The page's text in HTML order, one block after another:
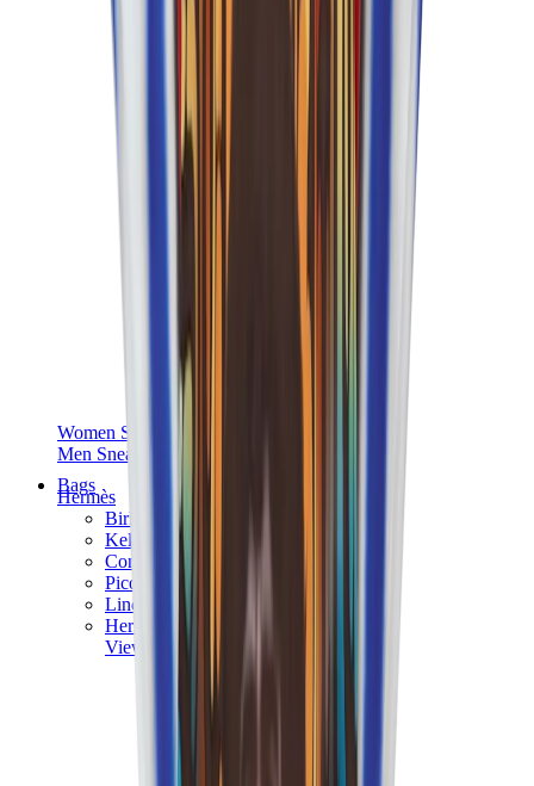
Women Sneakers
Men Sneakers
Bags
Hermès
Birkin
Kelly
Constance
Picotin
Lindy
Hermès Men Bags
View All
Hermès